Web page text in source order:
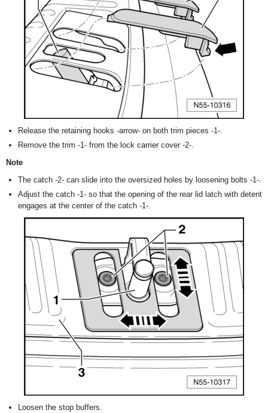
Release the retaining hooks -arrow- on both trim pieces -1-.
Remove the trim -1- from the lock carrier cover -2-.
Note
The catch -2- can slide into the oversized holes by loosening bolts -1-.
Adjust the catch -1- so that the opening of the rear lid latch with detent
engages at the center of the catch -1-.
Loosen the stop buffers.